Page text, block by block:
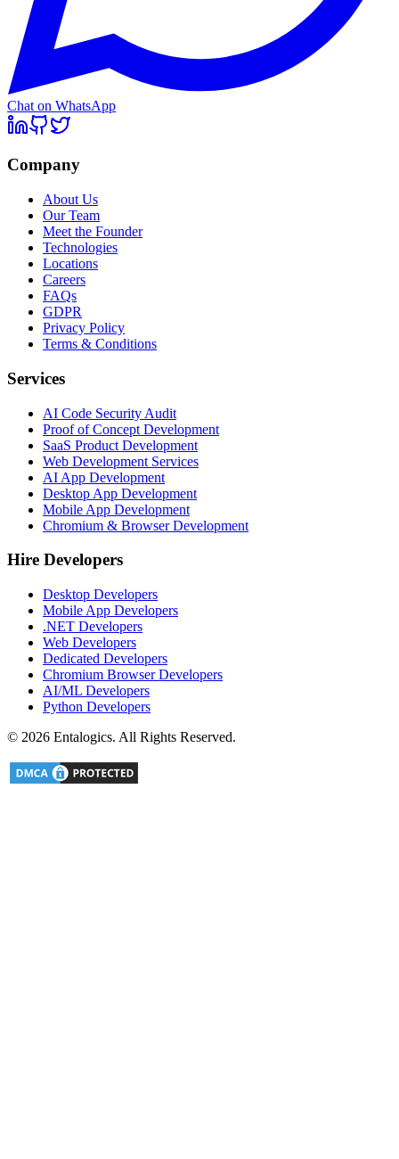
Chat on WhatsApp
Company
About Us
Our Team
Meet the Founder
Technologies
Locations
Careers
FAQs
GDPR
Privacy Policy
Terms & Conditions
Services
AI Code Security Audit
Proof of Concept Development
SaaS Product Development
Web Development Services
AI App Development
Desktop App Development
Mobile App Development
Chromium & Browser Development
Hire Developers
Desktop Developers
Mobile App Developers
.NET Developers
Web Developers
Dedicated Developers
Chromium Browser Developers
AI/ML Developers
Python Developers
© 2026 Entalogics. All Rights Reserved.